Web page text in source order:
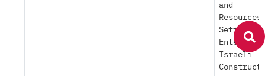
and
Resources
Israeli